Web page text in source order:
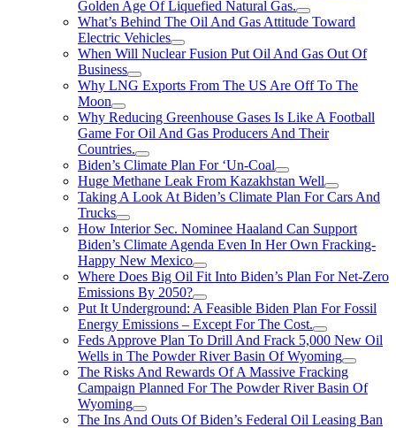
Golden Age Of Liquefied Natural Gas.
What’s Behind The Oil And Gas Attitude Toward
Electric Vehicles
When Will Nuclear Fusion Put Oil And Gas Out Of
Business
Why LNG Exports From The US Are Off To The
Moon
Why Reducing Greenhouse Gases Is Like A Football
Game For Oil And Gas Producers And Their
Countries.
Biden’s Climate Plan For ‘Un-Coal
Huge Methane Leak From Kazakhstan Well
Taking A Look At Biden’s Climate Plan For Cars And
Trucks
How Interior Sec. Nominee Haaland Can Support
Biden’s Climate Agenda Even In Her Own Fracking-
Happy New Mexico
Where Does Big Oil Fit Into Biden’s Plan For Net-Zero
Emissions By 2050?
Put It Underground: A Feasible Biden Plan For Fossil
Energy Emissions – Except For The Cost.
Feds Approve Plan To Drill And Frack 5,000 New Oil
Wells in The Powder River Basin Of Wyoming
The Risks And Rewards Of A Massive Fracking
Campaign Planned For The Powder River Basin Of
Wyoming
The Ins And Outs Of Biden’s Federal Oil Leasing Ban